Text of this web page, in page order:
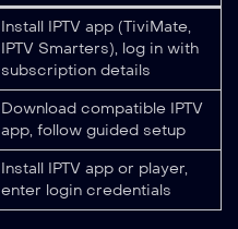
Install IPTV app (TiviMate,
IPTV Smarters), log in with
subscription details
Download compatible IPTV
app, follow guided setup
Install IPTV app or player,
enter login credentials